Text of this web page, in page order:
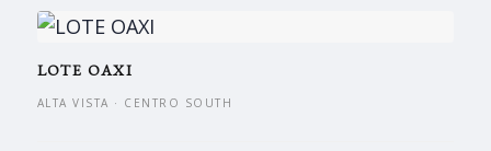
LOTE OAXI
ALTA VISTA · CENTRO SOUTH